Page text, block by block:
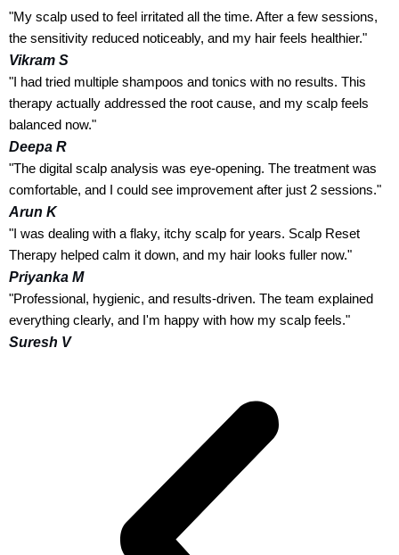
"My scalp used to feel irritated all the time. After a few sessions,
the sensitivity reduced noticeably, and my hair feels healthier."
Vikram S
"I had tried multiple shampoos and tonics with no results. This
therapy actually addressed the root cause, and my scalp feels
balanced now."
Deepa R
"The digital scalp analysis was eye-opening. The treatment was
comfortable, and I could see improvement after just 2 sessions."
Arun K
"I was dealing with a flaky, itchy scalp for years. Scalp Reset
Therapy helped calm it down, and my hair looks fuller now."
Priyanka M
"Professional, hygienic, and results-driven. The team explained
everything clearly, and I'm happy with how my scalp feels."
Suresh V